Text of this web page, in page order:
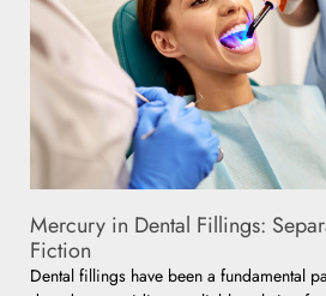
Mercury in Dental Fillings:
Fiction
Dental fillings have been a fundamental